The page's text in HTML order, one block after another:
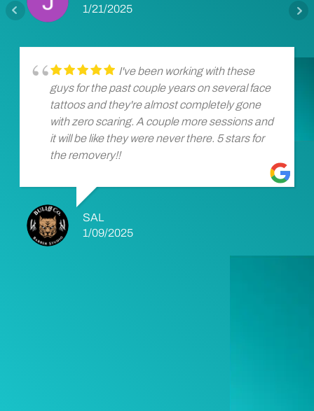
1/21/2025
I've been working with these
guys for the past couple years on several face
tattoos and they're almost completely gone
with zero scaring. A couple more sessions and
it will be like they were never there. 5 stars for
the removery!!
SAL
1/09/2025